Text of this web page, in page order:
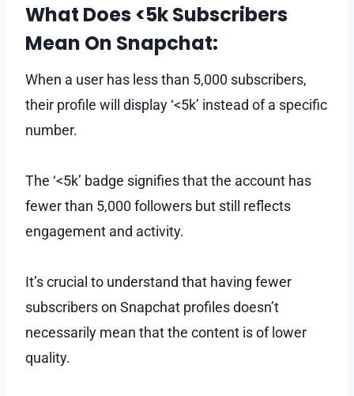
What Does <5k Subscribers
Mean On Snapchat:
When a user has less than 5,000 subscribers,
their profile will display ‘<5k’ instead of a specific
number.
The ‘<5k’ badge signifies that the account has
fewer than 5,000 followers but still reflects
engagement and activity.
It’s crucial to understand that having fewer
subscribers on Snapchat profiles doesn’t
necessarily mean that the content is of lower
quality.